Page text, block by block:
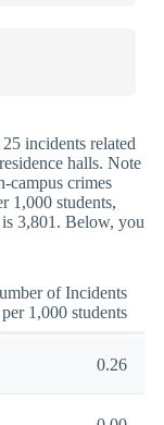
incidents related
halls. Note
campus crimes
1,000 students,
3,801. Below, you
of Incidents
per 1,000 students
0.26